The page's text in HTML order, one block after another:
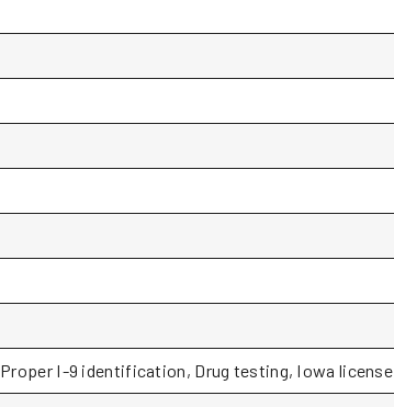
I-9 identification, Drug testing, Iowa license